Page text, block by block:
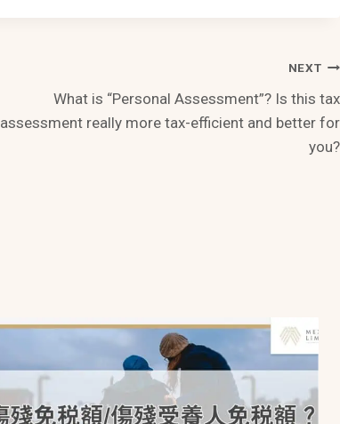
NEXT
What is “Personal Assessment”? Is this tax
assessment really more tax-efficient and better for
you?